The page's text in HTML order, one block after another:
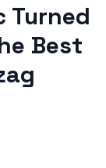
Turned
Best